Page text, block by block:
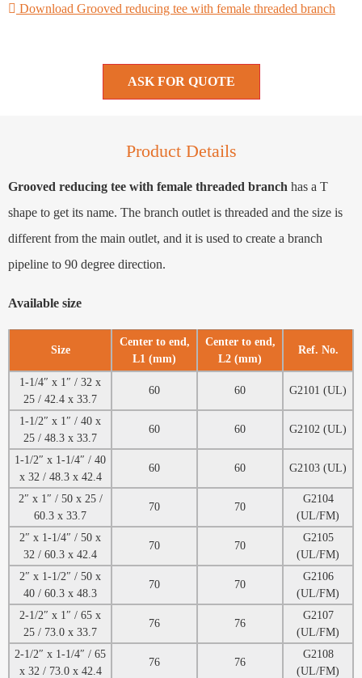
Download Grooved reducing tee with female threaded branch
ASK FOR QUOTE
Product Details
Grooved reducing tee with female threaded branch has a T
shape to get its name. The branch outlet is threaded and the size is
different from the main outlet, and it is used to create a branch
pipeline to 90 degree direction.
Available size
Size
Center to end,
L1 (mm)
Center to end,
L2 (mm)
Ref. No.
1-1/4″ x 1″ / 32 x
25 / 42.4 x 33.7
60 60 G2101 (UL)
1-1/2″ x 1″ / 40 x
25 / 48.3 x 33.7
60 60 G2102 (UL)
1-1/2″ x 1-1/4″ / 40
x 32 / 48.3 x 42.4
60 60 G2103 (UL)
2″ x 1″ / 50 x 25 /
60.3 x 33.7
70 70
G2104
(UL/FM)
2″ x 1-1/4″ / 50 x
32 / 60.3 x 42.4
70 70
G2105
(UL/FM)
2″ x 1-1/2″ / 50 x
40 / 60.3 x 48.3
70 70
G2106
(UL/FM)
2-1/2″ x 1″ / 65 x
25 / 73.0 x 33.7
76 76
G2107
(UL/FM)
2-1/2″ x 1-1/4″ / 65
x 32 / 73.0 x 42.4
76 76
G2108
(UL/FM)